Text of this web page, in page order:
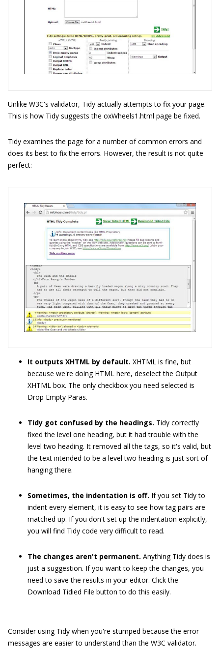
Unlike W3C's validator, Tidy actually attempts to fix your page.
This is how Tidy suggests the oxWheels1.html page be fixed.
Tidy examines the page for a number of common errors and
does its best to fix the errors. However, the result is not quite
perfect:
It outputs XHTML by default. XHTML is fine, but
because we're doing HTML here, deselect the Output
XHTML box. The only checkbox you need selected is
Drop Empty Paras.
Tidy got confused by the headings. Tidy correctly
fixed the level one heading, but it had trouble with the
level two heading. It removed all the tags, so it's valid, but
the text intended to be a level two heading is just sort of
hanging there.
Sometimes, the indentation is off. If you set Tidy to
indent every element, it is easy to see how tag pairs are
matched up. If you don't set up the indentation explicitly,
you will find Tidy code very difficult to read.
The changes aren't permanent. Anything Tidy does is
just a suggestion. If you want to keep the changes, you
need to save the results in your editor. Click the
Download Tidied File button to do this easily.
Consider using Tidy when you're stumped because the error
messages are easier to understand than the W3C validator.